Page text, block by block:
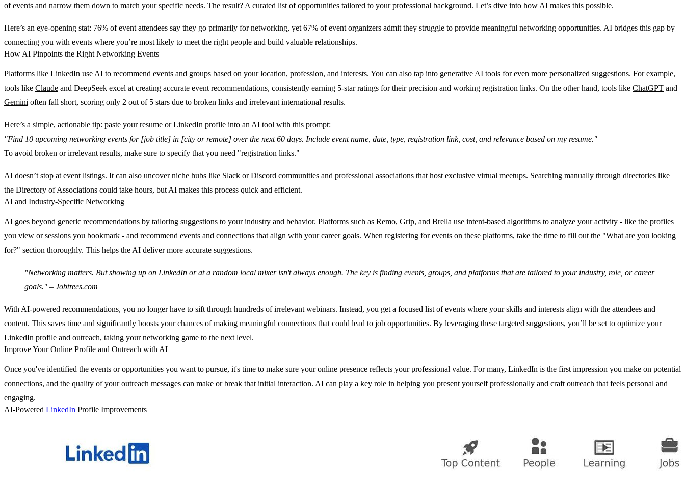
of events and narrow them down to match your specific needs. The result? A curated list of opportunities tailored to your professional background. Let’s dive into how AI makes this possible.
Here’s an eye-opening stat: 76% of event attendees say they go primarily for networking, yet 67% of event organizers admit they struggle to provide meaningful networking opportunities. AI bridges this gap by
connecting you with events where you’re most likely to meet the right people and build valuable relationships.
How AI Pinpoints the Right Networking Events
Platforms like LinkedIn use AI to recommend events and groups based on your location, profession, and interests. You can also tap into generative AI tools for even more personalized suggestions. For example,
tools like Claude and DeepSeek excel at creating accurate event recommendations, consistently earning 5-star ratings for their precision and working registration links. On the other hand, tools like ChatGPT and
Gemini often fall short, scoring only 2 out of 5 stars due to broken links and irrelevant international results.
Here’s a simple, actionable tip: paste your resume or LinkedIn profile into an AI tool with this prompt:
"Find 10 upcoming networking events for [job title] in [city or remote] over the next 60 days. Include event name, date, type, registration link, cost, and relevance based on my resume."
To avoid broken or irrelevant results, make sure to specify that you need "registration links."
AI doesn’t stop at event listings. It can also uncover niche hubs like Slack or Discord communities and professional associations that host exclusive virtual meetups. Searching manually through directories like
the Directory of Associations could take hours, but AI makes this process quick and efficient.
AI and Industry-Specific Networking
AI goes beyond generic recommendations by tailoring suggestions to your industry and behavior. Platforms such as Remo, Grip, and Brella use intent-based algorithms to analyze your activity - like the profiles
you view or sessions you bookmark - and recommend events and connections that align with your career goals. When registering for events on these platforms, take the time to fill out the "What are you looking
for?" section thoroughly. This helps the AI deliver more accurate suggestions.
"Networking matters. But showing up on LinkedIn or at a random local mixer isn't always enough. The key is finding events, groups, and platforms that are tailored to your industry, role, or career
goals." – Jobtrees.com
With AI-powered recommendations, you no longer have to sift through hundreds of irrelevant webinars. Instead, you get a focused list of events where your skills and interests align with the attendees and
content. This saves time and significantly boosts your chances of making meaningful connections that could lead to job opportunities. By leveraging these targeted suggestions, you’ll be set to optimize your
LinkedIn profile and outreach, taking your networking game to the next level.
Improve Your Online Profile and Outreach with AI
Once you've identified the events or opportunities you want to pursue, it's time to make sure your online presence reflects your professional value. For many, LinkedIn is the first impression you make on potential
connections, and the quality of your outreach messages can make or break that initial interaction. AI can play a key role in helping you present yourself professionally and craft outreach that feels personal and
engaging.
AI-Powered LinkedIn Profile Improvements